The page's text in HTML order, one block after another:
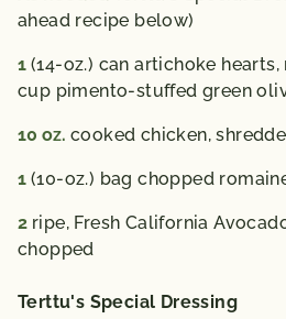
nutrient in a serving of food
advice.
ahead recipe below)
1 (14-oz.) can artichoke
cup pimento-stuffed green
10 oz. cooked chicken,
1 (10-oz.) bag chopped
2 ripe, Fresh California
chopped
Terttu's Special Dressing